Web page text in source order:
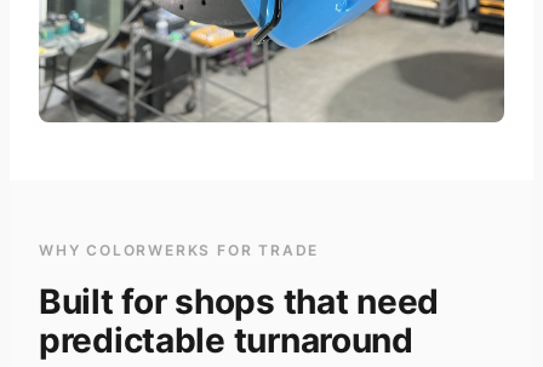
WHY COLORWERKS FOR TRADE
Built for shops that need
predictable turnaround